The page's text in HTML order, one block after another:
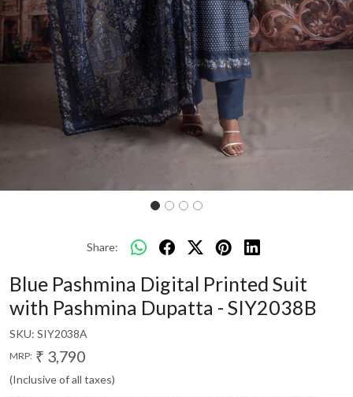
Share:
Blue Pashmina Digital Printed Suit
with Pashmina Dupatta - SIY2038B
SKU: SIY2038A
MRP: ₹ 3,790
(Inclusive of all taxes)